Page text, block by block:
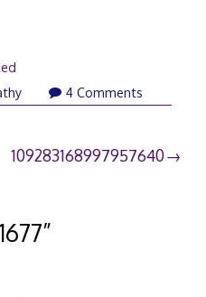
4 Comments
109283168997957640
”